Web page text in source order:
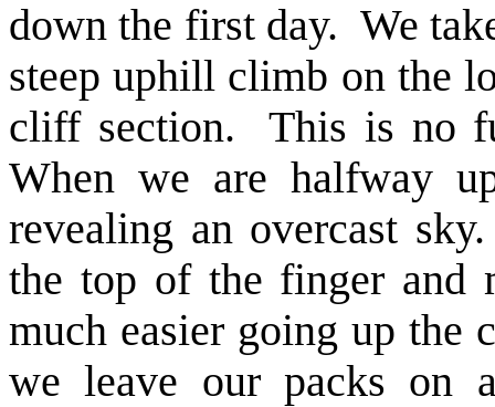
down the first day. We
steep uphill climb on the
cliff section. This is no
When we are halfway
revealing an overcast
the top of the finger
much easier going up the
we leave our packs on